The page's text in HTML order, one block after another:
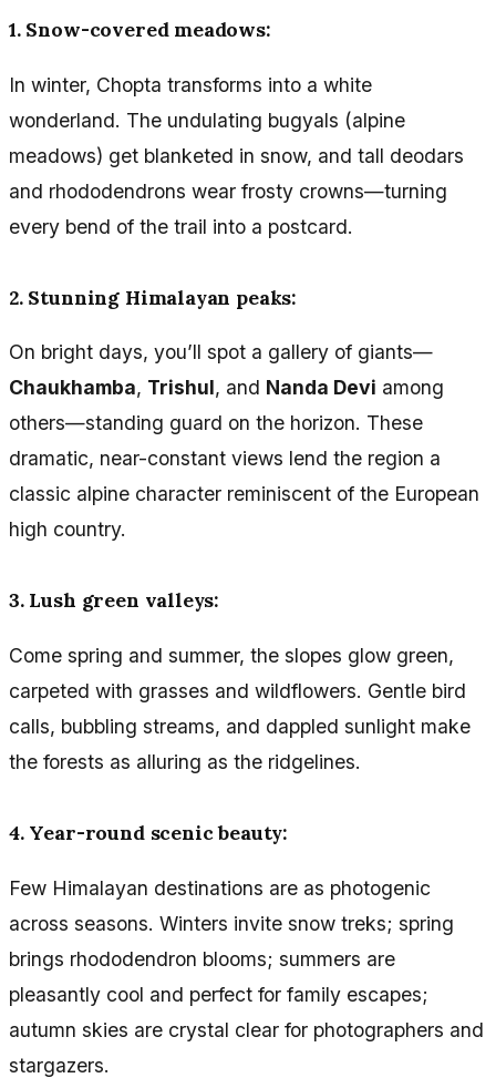
1. Snow-covered meadows:
In winter, Chopta transforms into a white
wonderland. The undulating bugyals (alpine
meadows) get blanketed in snow, and tall deodars
and rhododendrons wear frosty crowns—turning
every bend of the trail into a postcard.
2. Stunning Himalayan peaks:
On bright days, you’ll spot a gallery of giants—
Chaukhamba, Trishul, and Nanda Devi among
others—standing guard on the horizon. These
dramatic, near-constant views lend the region a
classic alpine character reminiscent of the European
high country.
3. Lush green valleys:
Come spring and summer, the slopes glow green,
carpeted with grasses and wildflowers. Gentle bird
calls, bubbling streams, and dappled sunlight make
the forests as alluring as the ridgelines.
4. Year-round scenic beauty:
Few Himalayan destinations are as photogenic
across seasons. Winters invite snow treks; spring
brings rhododendron blooms; summers are
pleasantly cool and perfect for family escapes;
autumn skies are crystal clear for photographers and
stargazers.